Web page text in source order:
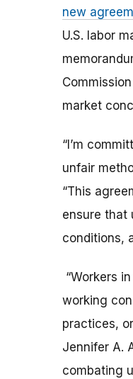
new
U.S. labor
market
“I’m
unfair
“This
ensure that
conditions,
“Workers
working
practices,
Jennifer A.
combating